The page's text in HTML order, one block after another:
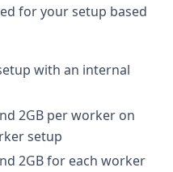
for your setup based
with an internal
2GB per worker on
setup
2GB for each worker